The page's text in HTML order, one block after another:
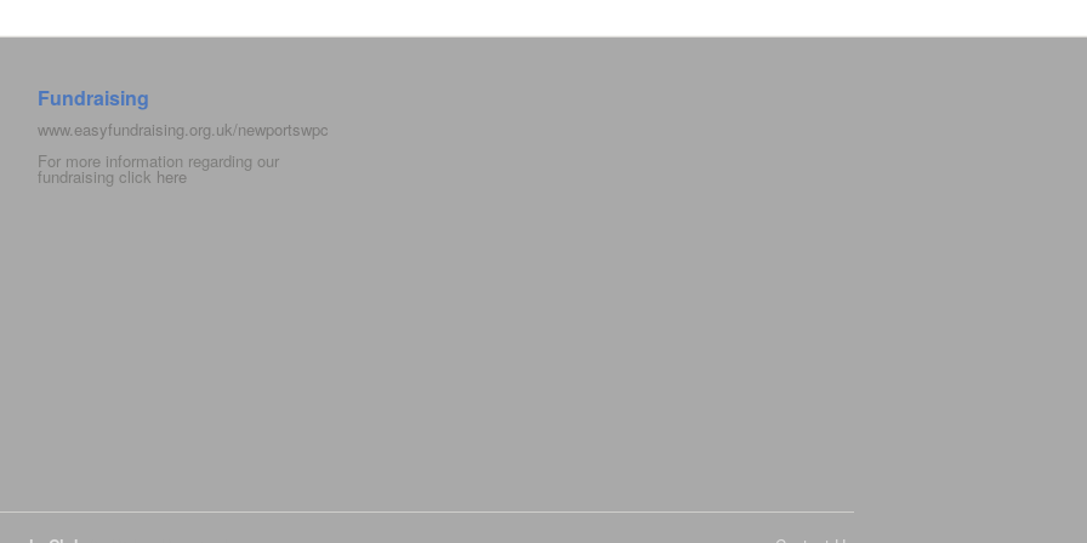
Fundraising
www.easyfundraising.org.uk/newportswpc
For more information regarding our
fundraising click here